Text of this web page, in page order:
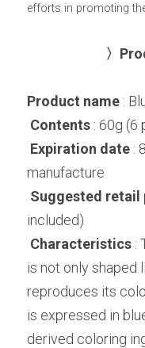
efforts in promoting
〉
Product name :
Contents : 60g (6
Expiration date :
manufacture
Suggested retail
included)
Characteristics :
is not only shaped
reproduces its
is expressed in
derived coloring